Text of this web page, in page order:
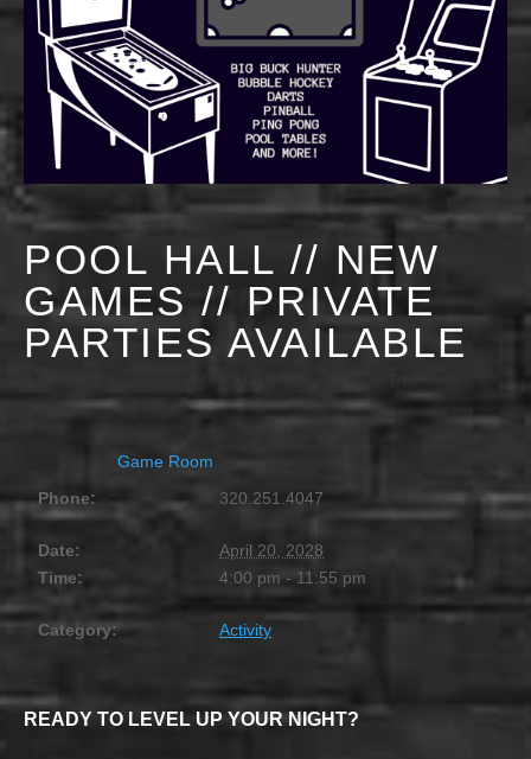
POOL HALL // NEW
GAMES // PRIVATE
PARTIES AVAILABLE
Game Room
Phone:
320.251.4047
Date:
April 20, 2028
Time:
4:00 pm - 11:55 pm
Category: Activity
READY TO LEVEL UP YOUR NIGHT?